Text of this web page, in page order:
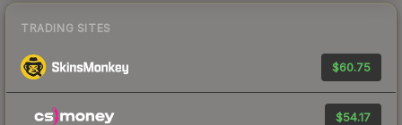
TRADING SITES
$60.75
$54.17